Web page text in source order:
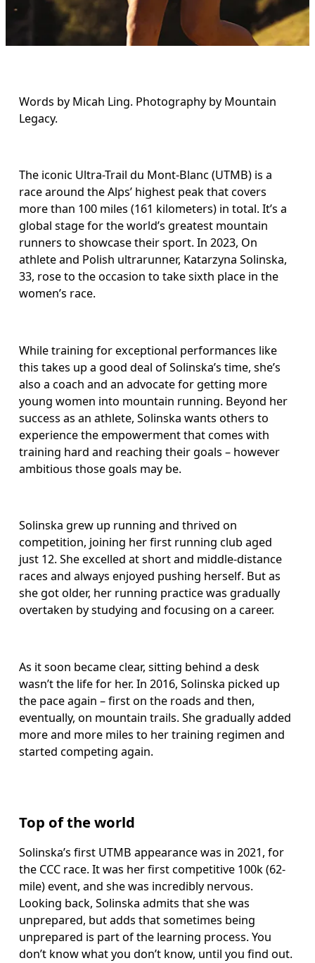
Words by Micah Ling. Photography by Mountain
Legacy.
The iconic Ultra-Trail du Mont-Blanc (UTMB) is a
race around the Alps’ highest peak that covers
more than 100 miles (161 kilometers) in total. It’s a
global stage for the world’s greatest mountain
runners to showcase their sport. In 2023, On
athlete and Polish ultrarunner, Katarzyna Solinska,
33, rose to the occasion to take sixth place in the
women’s race.
While training for exceptional performances like
this takes up a good deal of Solinska’s time, she’s
also a coach and an advocate for getting more
young women into mountain running. Beyond her
success as an athlete, Solinska wants others to
experience the empowerment that comes with
training hard and reaching their goals – however
ambitious those goals may be.
Solinska grew up running and thrived on
competition, joining her first running club aged
just 12. She excelled at short and middle-distance
races and always enjoyed pushing herself. But as
she got older, her running practice was gradually
overtaken by studying and focusing on a career.
As it soon became clear, sitting behind a desk
wasn’t the life for her. In 2016, Solinska picked up
the pace again – first on the roads and then,
eventually, on mountain trails. She gradually added
more and more miles to her training regimen and
started competing again.
Top of the world
Solinska’s first UTMB appearance was in 2021, for
the CCC race. It was her first competitive 100k (62-
mile) event, and she was incredibly nervous.
Looking back, Solinska admits that she was
unprepared, but adds that sometimes being
unprepared is part of the learning process. You
don’t know what you don’t know, until you find out.